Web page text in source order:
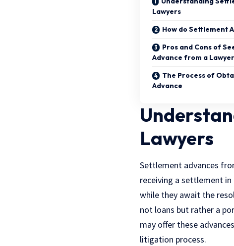
Lawyers
How do Settlement
Pros and Cons of
Advance from a Lawyer
The Process of
Advance
Lawyers
Settlement advances
receiving a settlement in
while they await the
not loans but rather a
may offer these
litigation process.